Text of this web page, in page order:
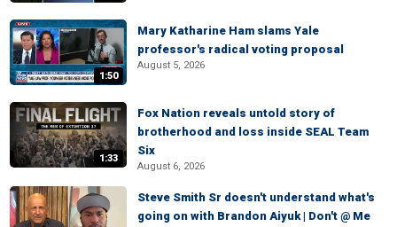
1:50
Mary Katharine Ham slams Yale
professor's radical voting proposal
August 5, 2026
1:33
Fox Nation reveals untold story of
brotherhood and loss inside SEAL Team
Six
August 6, 2026
Steve Smith Sr doesn't understand what's
going on with Brandon Aiyuk | Don't @ Me